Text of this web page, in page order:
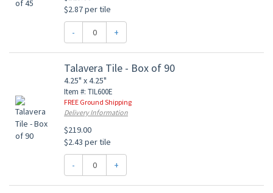
$2.87 per tile
- +
Talavera Tile - Box of 90
4.25" x 4.25"
Item #: TIL600E
FREE Ground Shipping
Delivery Information
$219.00
$2.43 per tile
- +